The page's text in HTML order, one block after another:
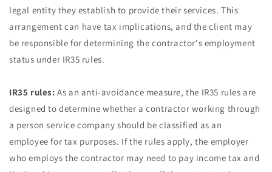
legal entity they establish to provide their services. This
arrangement can have tax implications, and the client may
be responsible for determining the contractor's employment
status under IR35 rules.
IR35 rules: As an anti-avoidance measure, the IR35 rules are
designed to determine whether a contractor working through
a person service company should be classified as an
employee for tax purposes. If the rules apply, the employer
who employs the contractor may need to pay income tax and